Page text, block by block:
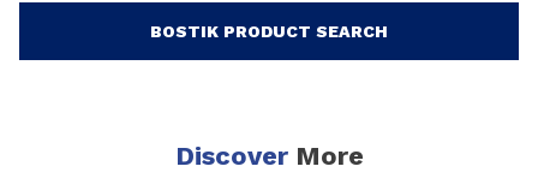
BOSTIK PRODUCT SEARCH
DiscoverMore